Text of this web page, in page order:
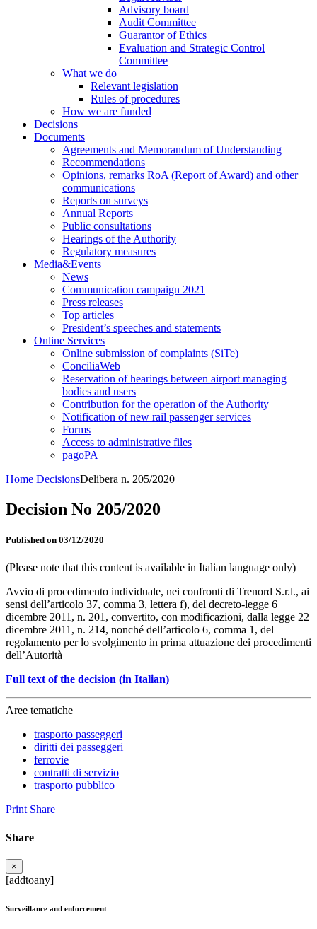
Advisory board
Audit Committee
Guarantor of Ethics
Evaluation and Strategic Control
Committee
What we do
Relevant legislation
Rules of procedures
How we are funded
Decisions
Documents
Agreements and Memorandum of Understanding
Recommendations
Opinions, remarks RoA (Report of Award) and other
communications
Reports on surveys
Annual Reports
Public consultations
Hearings of the Authority
Regulatory measures
Media&Events
News
Communication campaign 2021
Press releases
Top articles
President’s speeches and statements
Online Services
Online submission of complaints (SiTe)
ConciliaWeb
Reservation of hearings between airport managing
bodies and users
Contribution for the operation of the Authority
Notification of new rail passenger services
Forms
Access to administrative files
pagoPA
Home DecisionsDelibera n. 205/2020
Decision No 205/2020
Published on 03/12/2020
(Please note that this content is available in Italian language only)
Avvio di procedimento individuale, nei confronti di Trenord S.r.l., ai
sensi dell’articolo 37, comma 3, lettera f), del decreto-legge 6
dicembre 2011, n. 201, convertito, con modificazioni, dalla legge 22
dicembre 2011, n. 214, nonché dell’articolo 6, comma 1, del
regolamento per lo svolgimento in prima attuazione dei procedimenti
dell’Autorità
Full text of the decision (in Italian)
Aree tematiche
trasporto passeggeri
diritti dei passeggeri
ferrovie
contratti di servizio
trasporto pubblico
Print Share
Share
×
[addtoany]
Surveillance and enforcement